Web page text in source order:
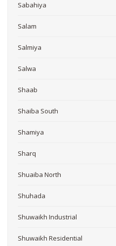
Sabahiya
Salam
Salmiya
Salwa
Shaab
Shaiba South
Shamiya
Sharq
Shuaiba North
Shuhada
Shuwaikh Industrial
Shuwaikh Residential